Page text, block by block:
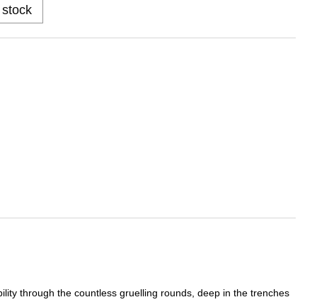
through the countless gruelling rounds, deep in the trenches